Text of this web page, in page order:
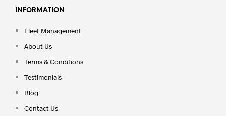
INFORMATION
Fleet Management
About Us
Terms & Conditions
Testimonials
Blog
Contact Us